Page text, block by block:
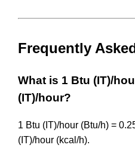
Frequently
What is 1 Btu (IT)/
(IT)/hour?
1 Btu (IT)/hour (Btu/h) =
(IT)/hour (kcal/h).